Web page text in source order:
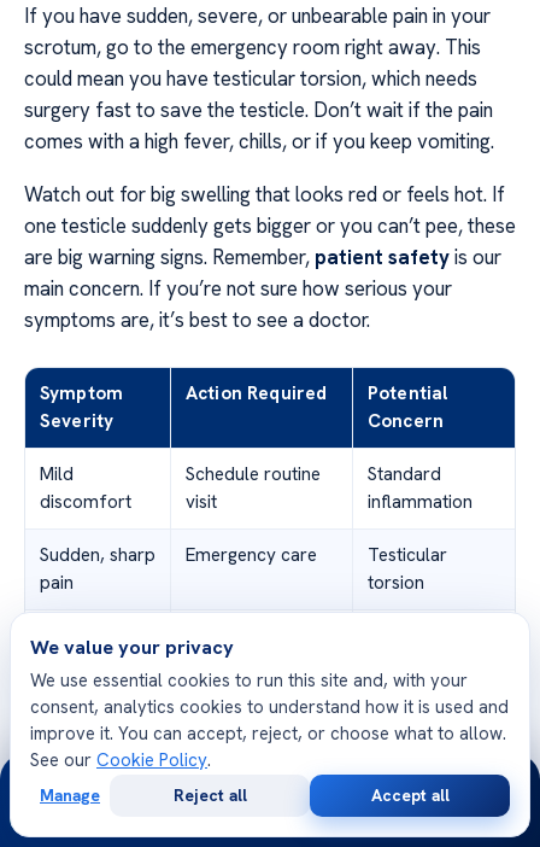
If you have sudden, severe, or unbearable pain in your
scrotum, go to the emergency room right away. This
could mean you have testicular torsion, which needs
surgery fast to save the testicle. Don’t wait if the pain
comes with a high fever, chills, or if you keep vomiting.
Watch out for big swelling that looks red or feels hot. If
one testicle suddenly gets bigger or you can’t pee, these
are big warning signs. Remember, patient safetyis our
main concern. If you’re not sure how serious your
symptoms are, it’s best to see a doctor.
Symptom
Severity
Action Required
Potential
Concern
Mild
discomfort
Schedule routine
visit
Standard
inflammation
Sudden, sharp
pain
Emergency care
Testicular
torsion
High
fever/chills
Emergency care
Severe
swelling
Urgent medical
evaluation
Abscess
formation
orchitis symptomshelps you make
We value your privacy
We use essential cookies to run this site and, with your
consent, analytics cookies to understand how it is used and
improve it. You can accept, reject, or choose what to allow.
See our Cookie Policy.
Manage Reject all Accept all
24/7
Consultation
Opinion